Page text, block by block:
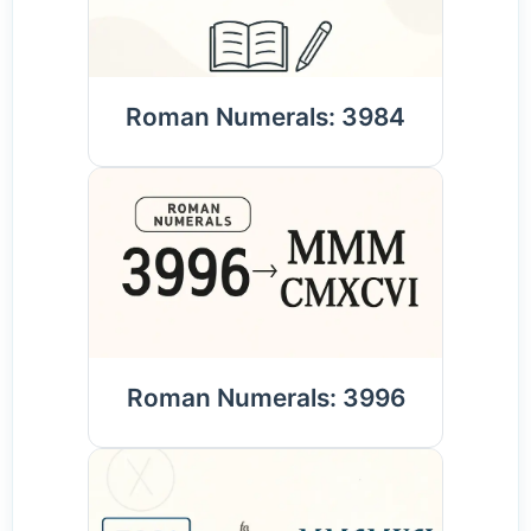
Roman Numerals: 3984
Roman Numerals: 3996